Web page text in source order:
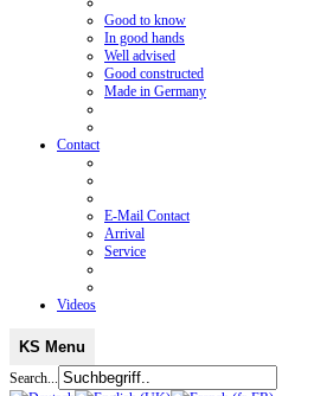
Good to know
In good hands
Well advised
Good constructed
Made in Germany
Contact
E-Mail Contact
Arrival
Service
Videos
KS Menu
Search...